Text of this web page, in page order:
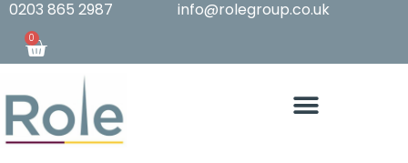
0203 865 2987 info@rolegroup.co.uk
0